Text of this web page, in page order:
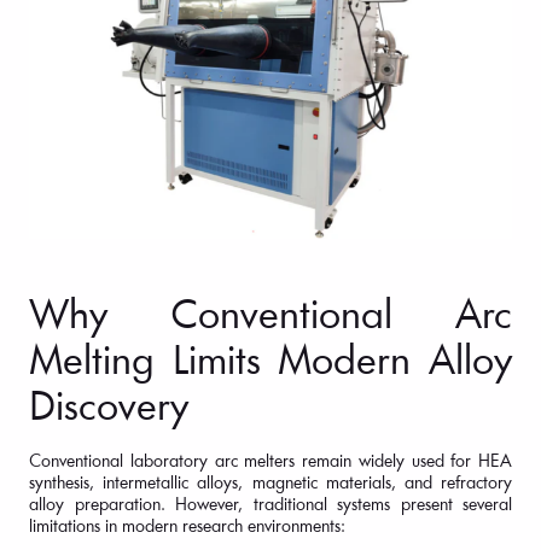
Why Conventional Arc
Melting Limits Modern Alloy
Discovery
Conventional laboratory arc melters remain widely used for HEA
synthesis, intermetallic alloys, magnetic materials, and refractory
alloy preparation. However, traditional systems present several
limitations in modern research environments: